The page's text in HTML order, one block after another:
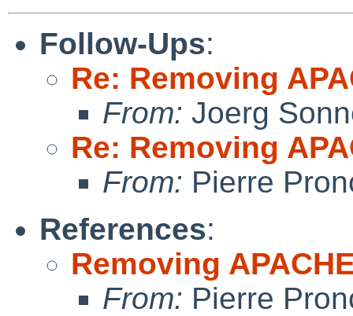
Follow-Ups:
Re: Removing
From: Joerg
Re: Removing
From: Pierre
References:
Removing
From: Pierre